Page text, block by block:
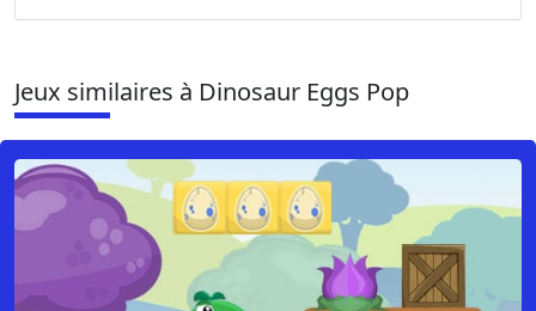
Jeux similaires à Dinosaur Eggs Pop